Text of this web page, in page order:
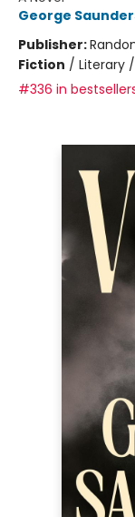
George
Publisher:
Fiction / Literary
#336 in